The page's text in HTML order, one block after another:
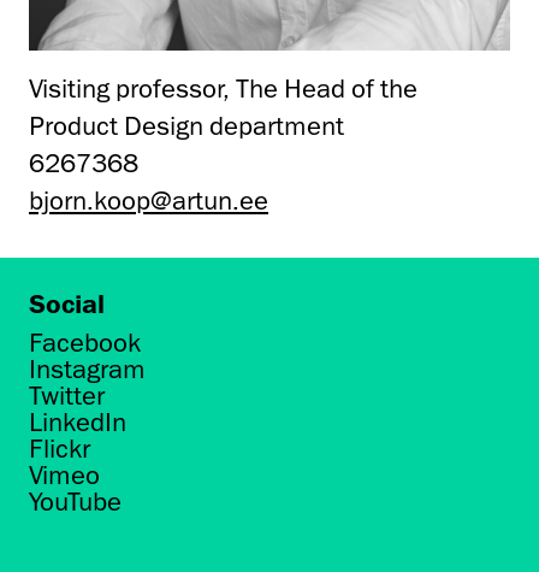
Visiting professor, The Head of the
Product Design department
6267368
bjorn.koop@artun.ee
Social
Facebook
Instagram
Twitter
LinkedIn
Flickr
Vimeo
YouTube